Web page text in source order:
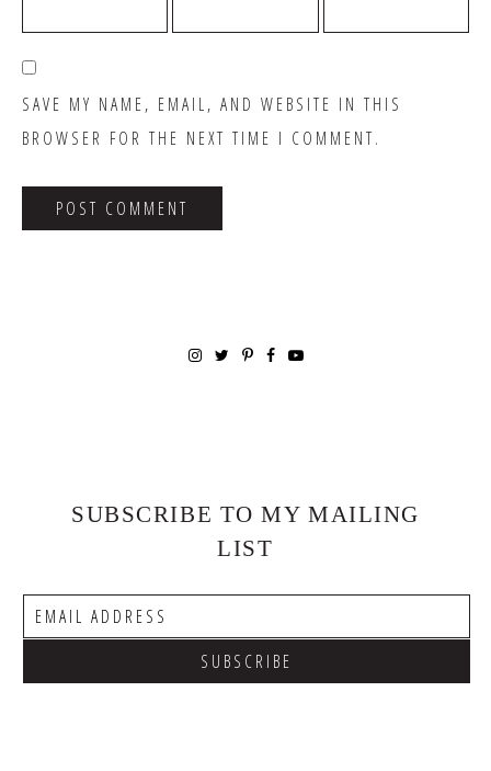
SAVE MY NAME, EMAIL, AND WEBSITE IN THIS
BROWSER FOR THE NEXT TIME I COMMENT.
SUBSCRIBE TO MY MAILING
LIST